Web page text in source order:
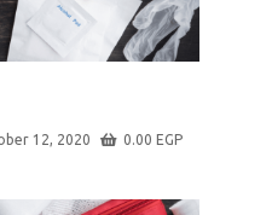
12, 2020 0.00 EGP